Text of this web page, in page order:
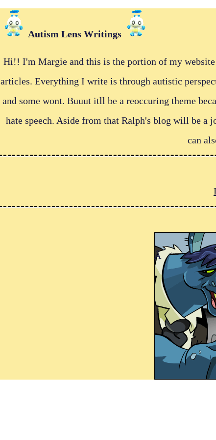
Autism Lens Writings
Hi!! I'm Margie and this is the portion of my
articles. Everything I write is through autistic
and some wont. Buuut itll be a reoccuring theme
hate speech. Aside from that Ralph's blog will be a
can
Â